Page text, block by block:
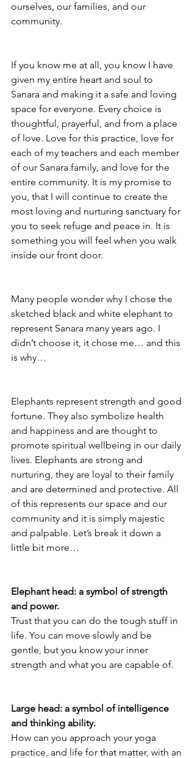
ourselves, our families, and our
community.
If you know me at all, you know I have
given my entire heart and soul to
Sanara and making it a safe and loving
space for everyone. Every choice is
thoughtful, prayerful, and from a place
of love. Love for this practice, love for
each of my teachers and each member
of our Sanara family, and love for the
entire community. It is my promise to
you, that I will continue to create the
most loving and nurturing sanctuary for
you to seek refuge and peace in. It is
something you will feel when you walk
inside our front door.
Many people wonder why I chose the
sketched black and white elephant to
represent Sanara many years ago. I
didn’t choose it, it chose me… and this
is why…
Elephants represent strength and good
fortune. They also symbolize health
and happiness and are thought to
promote spiritual wellbeing in our daily
lives. Elephants are strong and
nurturing, they are loyal to their family
and are determined and protective. All
of this represents our space and our
community and it is simply majestic
and palpable. Let’s break it down a
little bit more…
Elephant head: a symbol of strength
and power.
Trust that you can do the tough stuff in
life. You can move slowly and be
gentle, but you know your inner
strength and what you are capable of.
Large head: a symbol of intelligence
and thinking ability.
How can you approach your yoga
practice, and life for that matter, with an